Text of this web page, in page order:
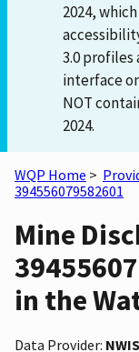
2024,
3.0 profiles
interface
NOT
2024.
WQP Home >
394556079582601
Mine
in the
Data Provider: NWIS